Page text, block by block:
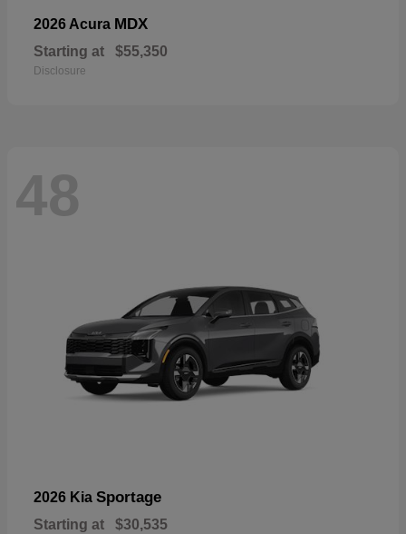
2026 Acura MDX
Starting at $55,350
Disclosure
48
2026 Kia Sportage
Starting at $30,535